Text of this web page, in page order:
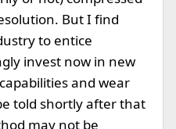
But I find
to entice
invest now in new
and wear
told shortly after that
may not be